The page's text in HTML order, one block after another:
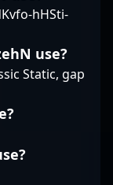
dedication
a sought-
to
the
of
hHSti-
use?
Static, gap